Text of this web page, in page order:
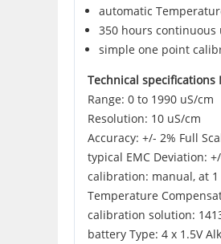
automatic
350 hours continuous
simple one point
Technical specifications
Range: 0 to 1990 uS/cm
Resolution: 10 uS/cm
Accuracy: +/- 2% Full
typical EMC Deviation:
calibration: manual, at
Temperature
calibration solution:
battery Type: 4 x 1.5V